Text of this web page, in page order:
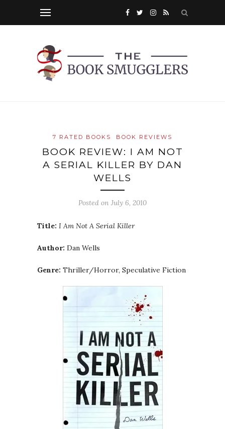
7 RATED BOOKS BOOK REVIEWS
BOOK REVIEW: I AM NOT
A SERIAL KILLER BY DAN
WELLS
Posted on July 6, 2010
Title: I Am Not A Serial Killer
Author: Dan Wells
Genre: Thriller/Horror, Speculative Fiction